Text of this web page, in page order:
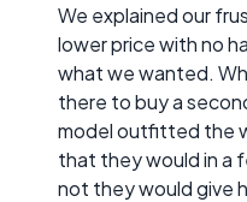
We explained our
lower price with no
what we wanted.
there to buy a
model outfitted the
that they would in a
not they would give